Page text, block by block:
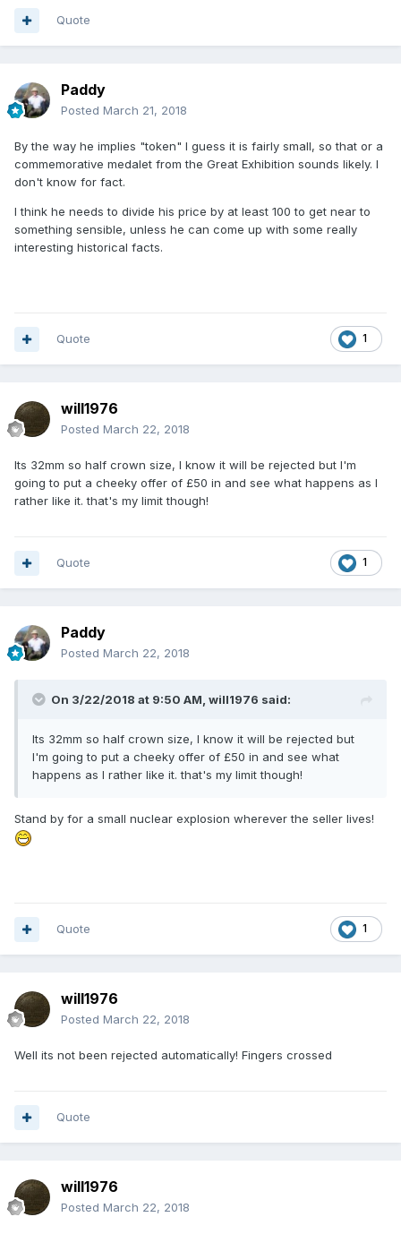
Quote
Paddy
Posted March 21, 2018
By the way he implies "token" I guess it is fairly small, so that or a
commemorative medalet from the Great Exhibition sounds likely. I
don't know for fact.
I think he needs to divide his price by at least 100 to get near to
something sensible, unless he can come up with some really
interesting historical facts.
1
Quote
will1976
Posted March 22, 2018
Its 32mm so half crown size, I know it will be rejected but I'm
going to put a cheeky offer of £50 in and see what happens as I
rather like it. that's my limit though!
1
Quote
Paddy
Posted March 22, 2018
On 3/22/2018 at 9:50 AM, will1976 said:
Its 32mm so half crown size, I know it will be rejected but
I'm going to put a cheeky offer of £50 in and see what
happens as I rather like it. that's my limit though!
Stand by for a small nuclear explosion wherever the seller lives!
1
Quote
will1976
Posted March 22, 2018
Well its not been rejected automatically! Fingers crossed
Quote
will1976
Posted March 22, 2018